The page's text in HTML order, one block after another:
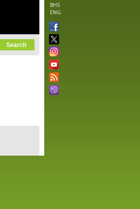
BHS
ENG